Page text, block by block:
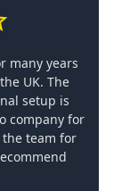
many years
UK. The
setup is
company for
team for